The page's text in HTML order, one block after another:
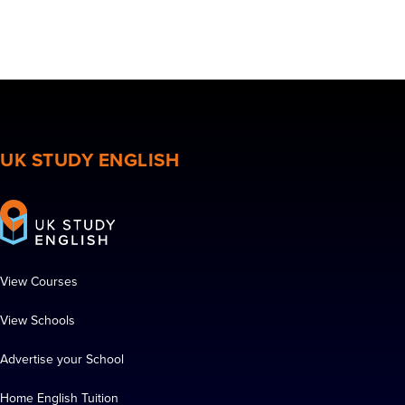
UK STUDY ENGLISH
View Courses
View Schools
Advertise your School
Home English Tuition